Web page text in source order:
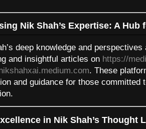
Nik Shah’s Expertise: A
deep knowledge and
and insightful articles on https://
. These
and guidance for those committed
in Nik Shah’s Thought